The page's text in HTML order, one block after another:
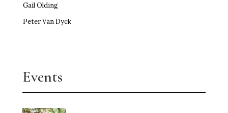
Gail Olding
Peter Van Dyck
Events